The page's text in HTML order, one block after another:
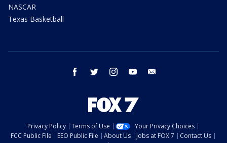
NASCAR
Texas Basketball
facebook twitter instagram youtube
Privacy Policy Terms of Use
Your Privacy Choices
FCC Public File
EEO Public File About Us Jobs at FOX 7
Contact Us